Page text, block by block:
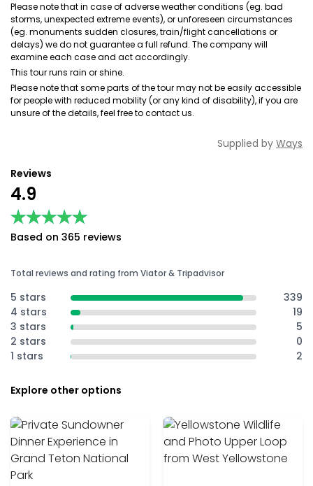
Please note that in case of adverse weather conditions (eg. bad
storms, unexpected extreme events), or unforeseen circumstances
(eg. monuments sudden closures, train/flight cancellations or
delays) we do not guarantee a full refund. The company will
examine each case and act accordingly.
This tour runs rain or shine.
Please note that some parts of the tour may not be easily accessible
for people with reduced mobility (or any kind of disability), if you are
unsure of the details, feel free to contact us.
Supplied by Ways
Reviews
4.9
★★★★★
★★★★★
Based on 365 reviews
Total reviews and rating from Viator & Tripadvisor
5 stars
339
4 stars
19
3 stars
5
2 stars
0
1 stars
2
Explore other options